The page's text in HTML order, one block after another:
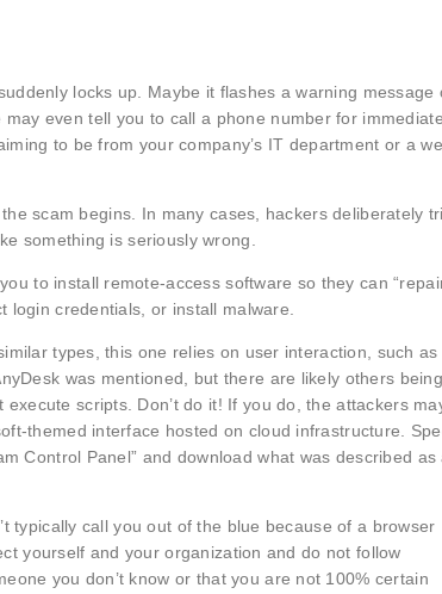
locks up. Maybe it flashes a warning message
even tell you to call a phone number for immediate
to be from your company’s IT department or a
scam begins. In many cases, hackers deliberately
something is seriously wrong.
to install remote-access software so they can
login credentials, or install malware.
types, this one relies on user interaction, such as
was mentioned, but there are likely others being
scripts. Don’t do it! If you do, the attackers
themed interface hosted on cloud infrastructure.
Control Panel” and download what was described as
typically call you out of the blue because of a browser
yourself and your organization and do not follow
you don’t know or that you are not 100% certain